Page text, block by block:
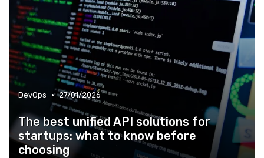
DevOps • 27/01/2026
The best unified API solutions for
startups: what to know before
choosing